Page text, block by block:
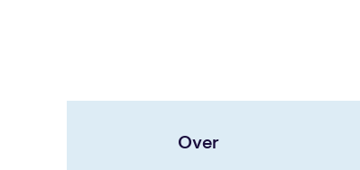
Over